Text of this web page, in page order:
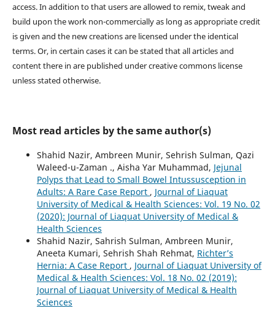
access. In addition to that users are allowed to remix, tweak and
build upon the work non-commercially as long as appropriate credit
is given and the new creations are licensed under the identical
terms. Or, in certain cases it can be stated that all articles and
content there in are published under creative commons license
unless stated otherwise.
Most read articles by the same author(s)
Shahid Nazir, Ambreen Munir, Sehrish Sulman, Qazi
Waleed-u-Zaman ., Aisha Yar Muhammad, Jejunal
Polyps that Lead to Small Bowel Intussusception in
Adults: A Rare Case Report , Journal of Liaquat
University of Medical & Health Sciences: Vol. 19 No. 02
(2020): Journal of Liaquat University of Medical &
Health Sciences
Shahid Nazir, Sahrish Sulman, Ambreen Munir,
Aneeta Kumari, Sehrish Shah Rehmat, Richter’s
Hernia: A Case Report , Journal of Liaquat University of
Medical & Health Sciences: Vol. 18 No. 02 (2019):
Journal of Liaquat University of Medical & Health
Sciences